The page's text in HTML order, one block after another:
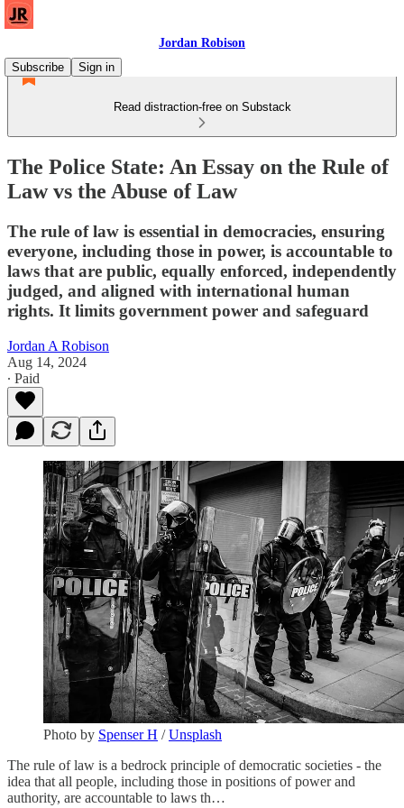
Jordan Robison
Subscribe
Sign in
Read distraction-free on Substack
The Police State: An Essay on the Rule of
Law vs the Abuse of Law
The rule of law is essential in democracies, ensuring
everyone, including those in power, is accountable to
laws that are public, equally enforced, independently
judged, and aligned with international human
rights. It limits government power and safeguard
Jordan A Robison
Aug 14, 2024
∙ Paid
Photo by Spenser H /Unsplash
The rule of law is a bedrock principle of democratic societies - the
idea that all people, including those in positions of power and
authority, are accountable to laws th…